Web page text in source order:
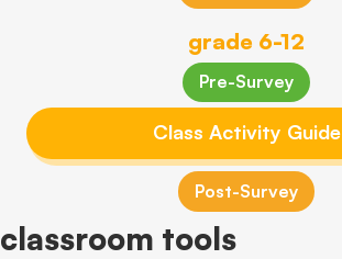
grade 6-12
Pre-Survey
Class Activity Guide
Post-Survey
classroom tools